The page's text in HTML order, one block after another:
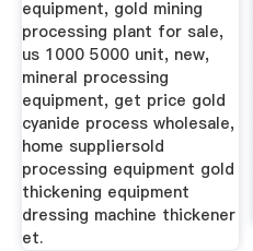
equipment, gold mining
processing plant for sale,
us 1000 5000 unit, new,
mineral processing
equipment, get price gold
cyanide process wholesale,
home suppliersold
processing equipment gold
thickening equipment
dressing machine thickener
et.